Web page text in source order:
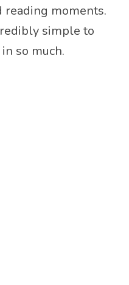
reading moments.
simple to
so much.